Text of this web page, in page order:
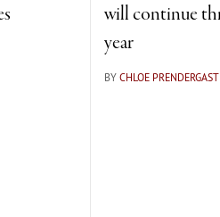
will continue
year
BY CHLOE PRENDERGAST